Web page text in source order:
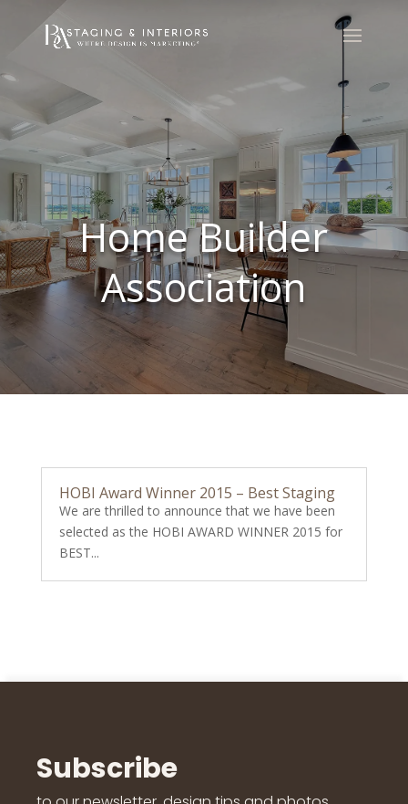
Home Builder
Association
HOBI Award Winner 2015 – Best Staging
We are thrilled to announce that we have been
selected as the HOBI AWARD WINNER 2015 for
BEST...
Subscribe